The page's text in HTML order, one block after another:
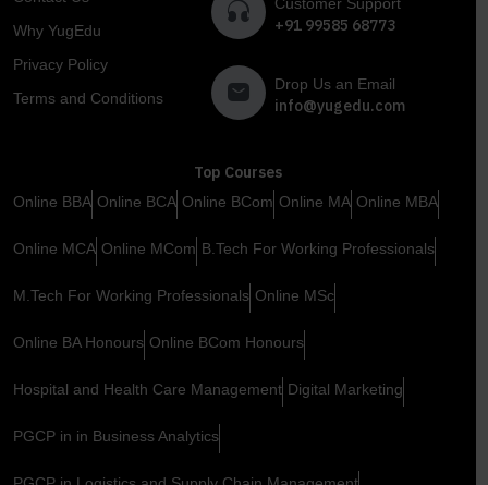
Why YugEdu
Privacy Policy
Terms and Conditions
+91 99585 68773
Drop Us an Email
info@yugedu.com
Top Courses
Online BBA Online BCA Online BCom Online MA Online MBA
Online MCA Online MCom B.Tech For Working Professionals
M.Tech For Working Professionals Online MSc
Online BA Honours Online BCom Honours
Hospital and Health Care Management Digital Marketing
PGCP in in Business Analytics